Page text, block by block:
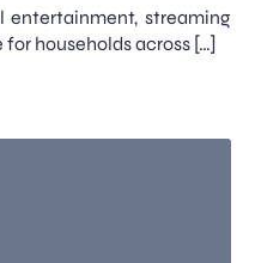
streaming
households across […]